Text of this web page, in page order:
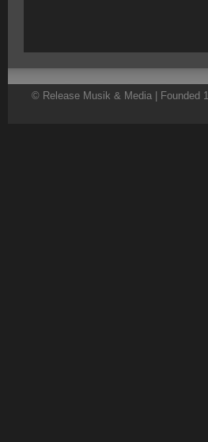
© Release Musik & Media | Founded